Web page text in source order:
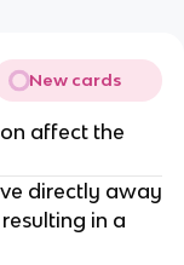
New cards
affect the
directly away
in a